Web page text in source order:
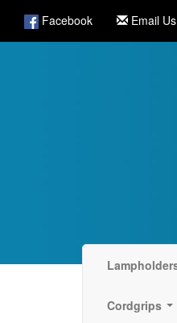
Facebook Email Us
Cordgrips